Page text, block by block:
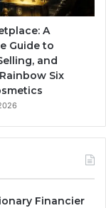
A
Guide to
and
Six
Financier